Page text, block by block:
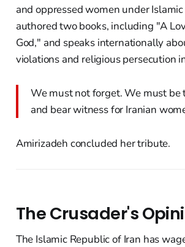
and oppressed women under
authored two books, including "A
God," and speaks internationally
violations and religious persecution
We must not forget. We must be
and bear witness for Iranian
Amirizadeh concluded her tribute.
The Crusader's
The Islamic Republic of Iran has